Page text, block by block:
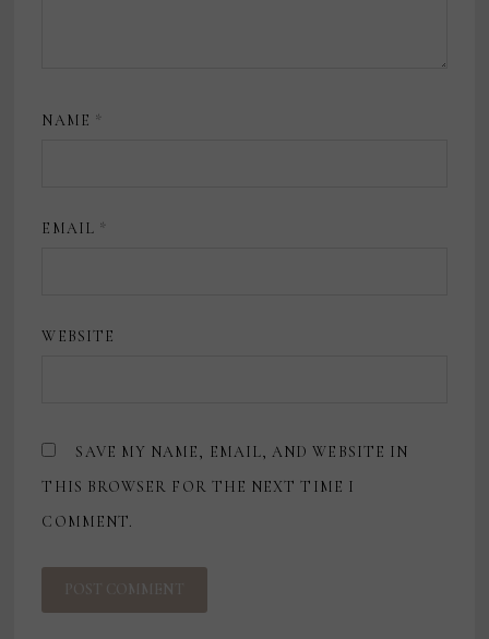
NAME *
EMAIL *
WEBSITE
SAVE MY NAME, EMAIL, AND WEBSITE IN
THIS BROWSER FOR THE NEXT TIME I
COMMENT.